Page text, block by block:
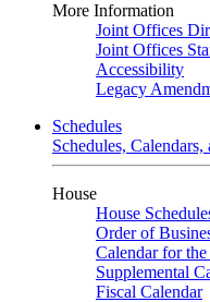
More Information
Joint Offices
Joint Offices
Accessibility
Legacy
Schedules
Schedules,
House
House
Order of
Calendar for
Supplemental
Fiscal Calendar